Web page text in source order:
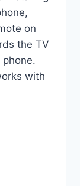
on
the TV
with